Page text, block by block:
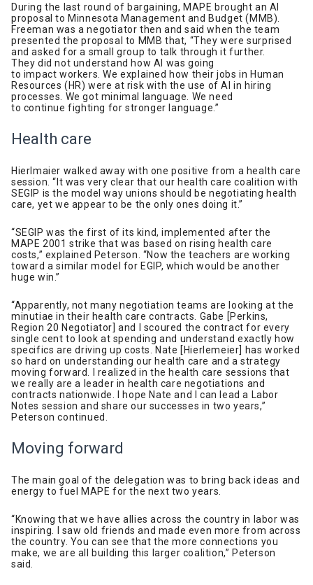
During the last round of bargaining, MAPE brought an AI
proposal to Minnesota Management and Budget (MMB).
Freeman was a negotiator then and said when the team
presented the proposal to MMB that, “They were surprised
and asked for a small group to talk through it further.
They did not understand how AI was going
to impact workers. We explained how their jobs in Human
Resources (HR) were at risk with the use of AI in hiring
processes. We got minimal language. We need
to continue fighting for stronger language.”
Health care
Hierlmaier walked away with one positive from a health care
session. “It was very clear that our health care coalition with
SEGIP is the model way unions should be negotiating health
care, yet we appear to be the only ones doing it.”
“SEGIP was the first of its kind, implemented after the
MAPE 2001 strike that was based on rising health care
costs,” explained Peterson. “Now the teachers are working
toward a similar model for EGIP, which would be another
huge win.”
“Apparently, not many negotiation teams are looking at the
minutiae in their health care contracts. Gabe [Perkins,
Region 20 Negotiator] and I scoured the contract for every
single cent to look at spending and understand exactly how
specifics are driving up costs. Nate [Hierlemeier] has worked
so hard on understanding our health care and a strategy
moving forward. I realized in the health care sessions that
we really are a leader in health care negotiations and
contracts nationwide. I hope Nate and I can lead a Labor
Notes session and share our successes in two years,”
Peterson continued.
Moving forward
The main goal of the delegation was to bring back ideas and
energy to fuel MAPE for the next two years.
“Knowing that we have allies across the country in labor was
inspiring. I saw old friends and made even more from across
the country. You can see that the more connections you
make, we are all building this larger coalition,” Peterson
said.